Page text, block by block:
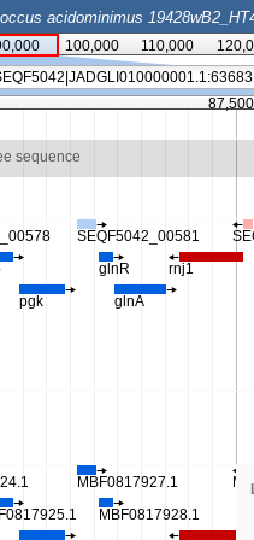
acidominimus
100,000 110,000
sequence
pgk
SEQF5042_00581
glnR
glnA
rnj1
MBF0817927.1
MBF0817928.1
87,500